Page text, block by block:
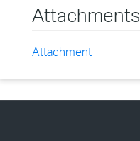
Attachments
Attachment